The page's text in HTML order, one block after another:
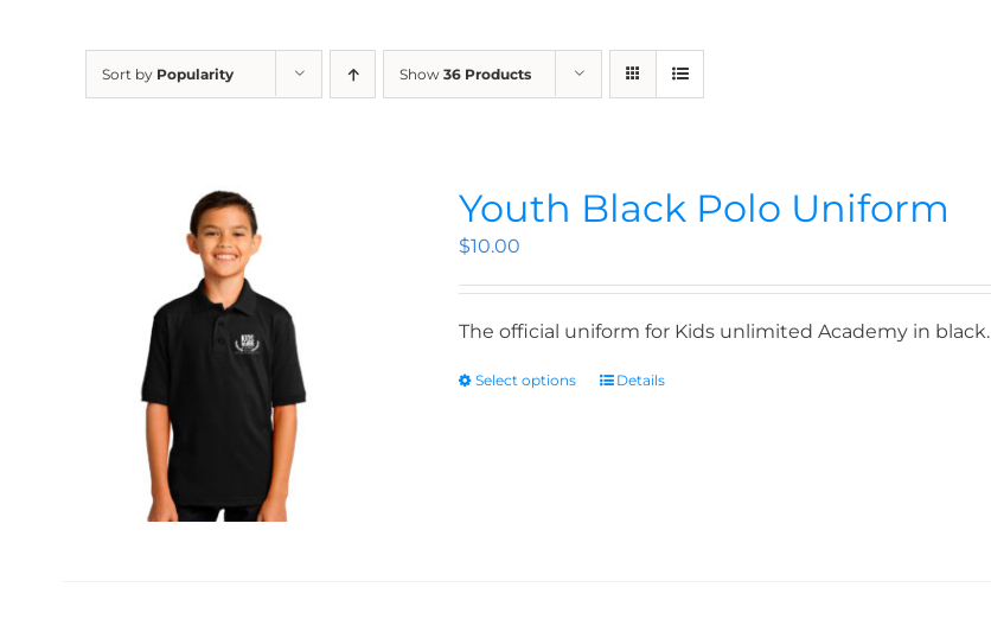
Sort by Popularity Show 36 Products
Youth Black Polo Uniform
$10.00
The official uniform for Kids unlimited Academy in black.
Select options Details